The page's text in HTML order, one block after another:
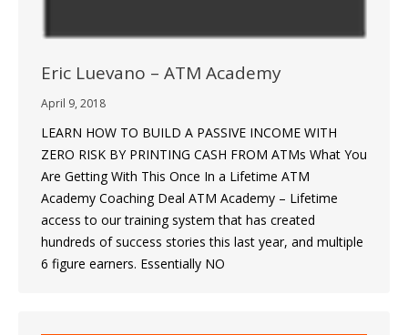
Eric Luevano – ATM Academy
April 9, 2018
LEARN HOW TO BUILD A PASSIVE INCOME WITH
ZERO RISK BY PRINTING CASH FROM ATMs What You
Are Getting With This Once In a Lifetime ATM
Academy Coaching Deal ATM Academy – Lifetime
access to our training system that has created
hundreds of success stories this last year, and multiple
6 figure earners. Essentially NO